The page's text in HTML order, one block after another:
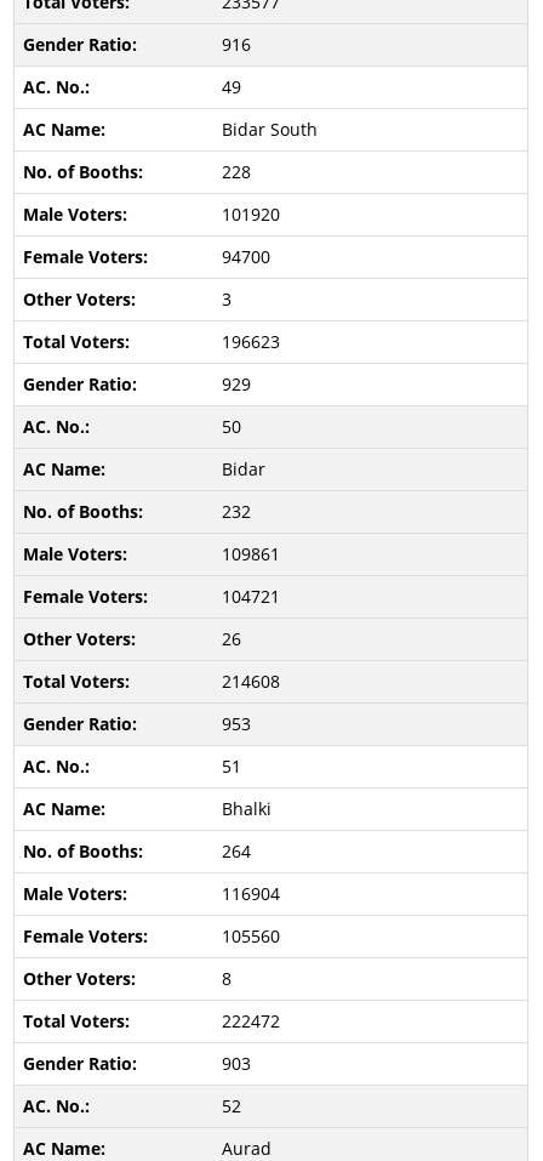
916
49
Bidar South
228
101920
94700
3
196623
929
50
Bidar
232
109861
104721
26
214608
953
51
Bhalki
264
116904
105560
8
222472
903
52
Aurad